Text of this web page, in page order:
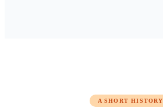
A SHORT HISTORY